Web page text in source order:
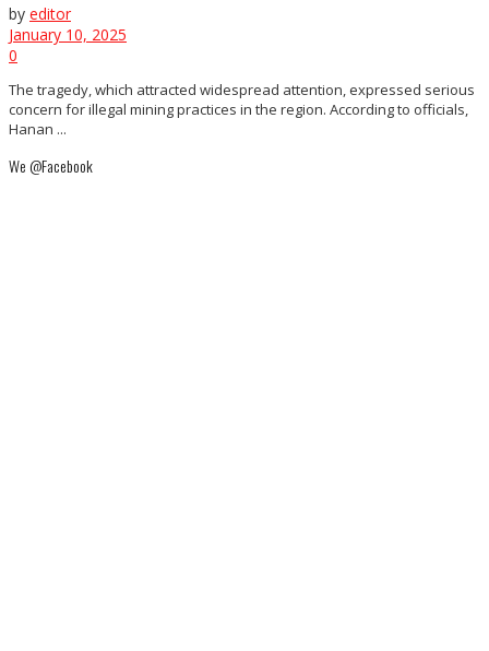
by editor
January 10, 2025
0
The tragedy, which attracted widespread attention, expressed serious
concern for illegal mining practices in the region. According to officials,
Hanan ...
We @Facebook